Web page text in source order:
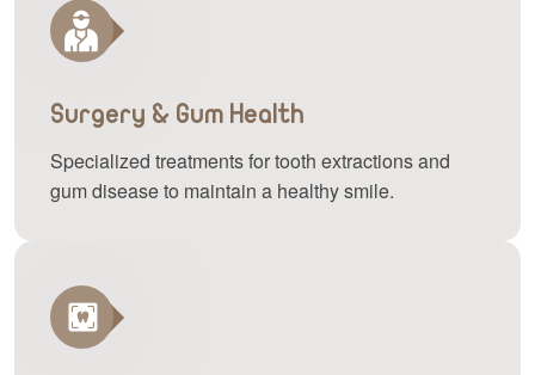
Surgery & Gum Health
Specialized treatments for tooth extractions and
gum disease to maintain a healthy smile.